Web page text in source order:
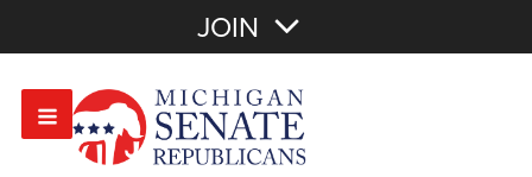
OR Sign In
JOIN